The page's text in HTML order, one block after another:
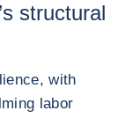
structural
with
labor